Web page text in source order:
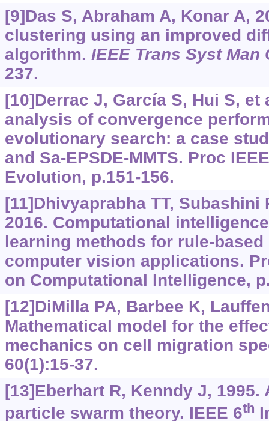
[9]Das S, Abraham A, Konar A,
clustering using an improved
algorithm. IEEE Trans Syst Man
237.
[10]Derrac J, García S, Hui S,
analysis of convergence
evolutionary search: a case
and Sa-EPSDE-MMTS. Proc
Evolution, p.151-156.
[11]Dhivyaprabha TT, Subashini
2016. Computational
learning methods for rule-
computer vision applications.
on Computational Intelligence,
[12]DiMilla PA, Barbee K,
Mathematical model for the
mechanics on cell migration
60(1):15-37.
[13]Eberhart R, Kenndy J,
particle swarm theory. IEEE 6th